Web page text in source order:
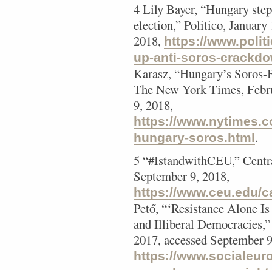
4 Lily Bayer, “Hungary
election,” Politico, January
2018, https://
up-anti-soros-
Karasz, “Hungary’s
The New York Times,
9, 2018,
https://
hungary-soros.html.
5 “#IstandwithCEU,”
September 9, 2018,
https://www.ceu.edu/
Pető, “‘Resistance Alone
and Illiberal
2017, accessed September
https://